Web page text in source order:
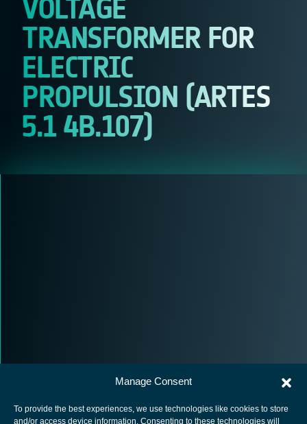
Manage Consent
To provide the best experiences, we use technologies like cookies to store
and/or access device information. Consenting to these technologies will
VOLTAGE
TRANSFORMER FOR
ELECTRIC
PROPULSION (ARTES
5.1 4B.107)